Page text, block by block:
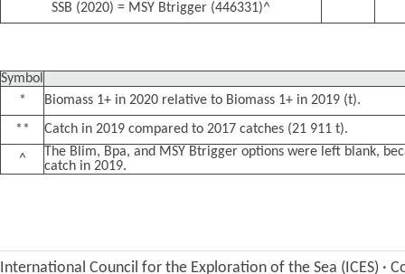
SSB (2020) = MSY Btrigger (446331)^
Symbol
*
Biomass 1+ in 2020 relative to Biomass 1+ in 2019 (t).
**
Catch in 2019 compared to 2017 catches (21 911 t).
^
The Blim, Bpa, and MSY Btrigger options were left blank,
catch in 2019.
International Council for the Exploration of the Sea (ICES) ·